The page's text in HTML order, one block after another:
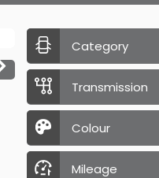
Category
Transmission
Colour
Mileage